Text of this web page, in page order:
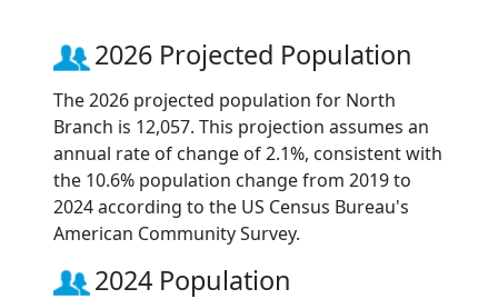
2026 Projected Population
The 2026 projected population for North
Branch is 12,057. This projection assumes an
annual rate of change of 2.1%, consistent with
the 10.6% population change from 2019 to
2024 according to the US Census Bureau's
American Community Survey.
2024 Population